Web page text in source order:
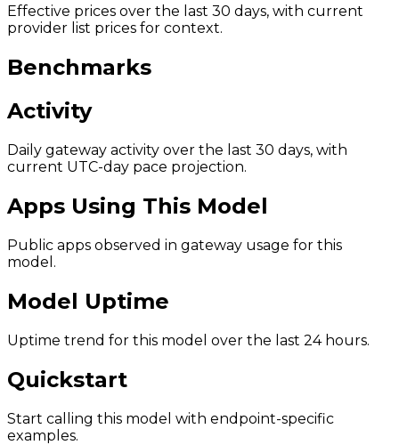
Effective prices over the last 30 days, with current
provider list prices for context.
Benchmarks
Activity
Daily gateway activity over the last 30 days, with
current UTC-day pace projection.
Apps Using This Model
Public apps observed in gateway usage for this
model.
Model Uptime
Uptime trend for this model over the last 24 hours.
Quickstart
Start calling this model with endpoint-specific
examples.